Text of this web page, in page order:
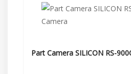
Part Camera SILICON RS-